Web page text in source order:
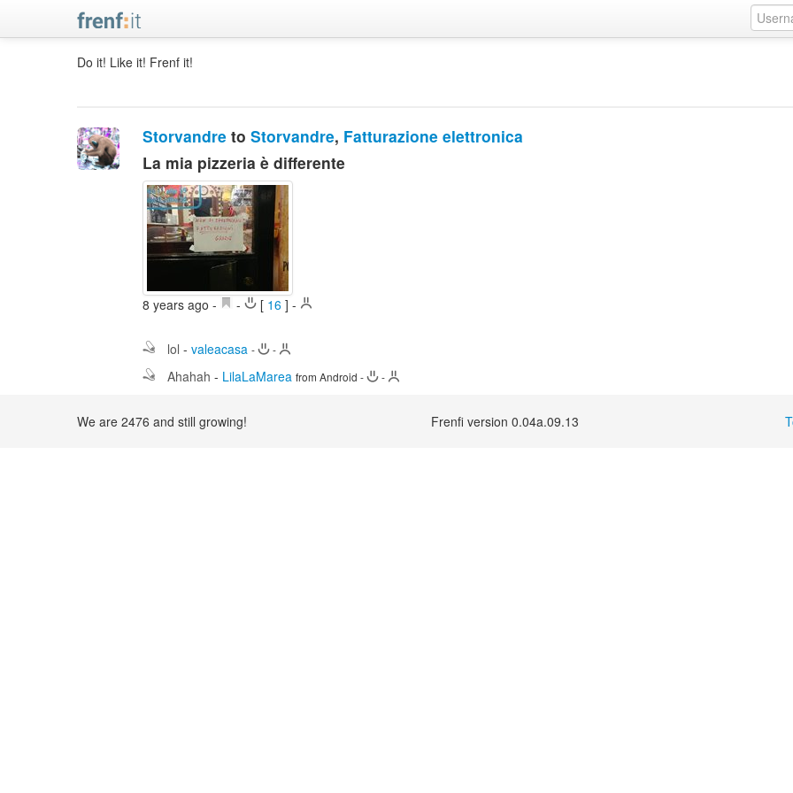
Do it! Like it! Frenf it!
Storvandre toStorvandre, Fatturazione elettronica
La mia pizzeria è differente
8 years ago- - [ 16 ] -
lol -valeacasa - -
Ahahah - LilaLaMarea from Android - -
We are 2476 and still growing! Frenfi version 0.04a.09.13